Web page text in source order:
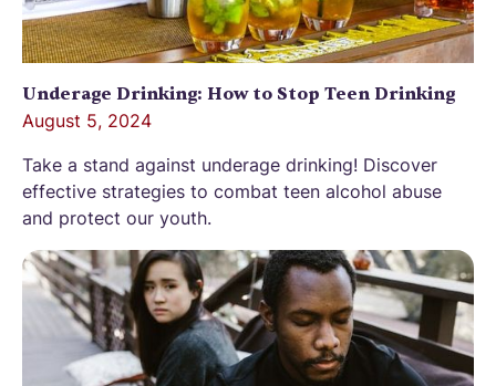
Underage Drinking: How to Stop Teen Drinking
August 5, 2024
Take a stand against underage drinking! Discover
effective strategies to combat teen alcohol abuse
and protect our youth.